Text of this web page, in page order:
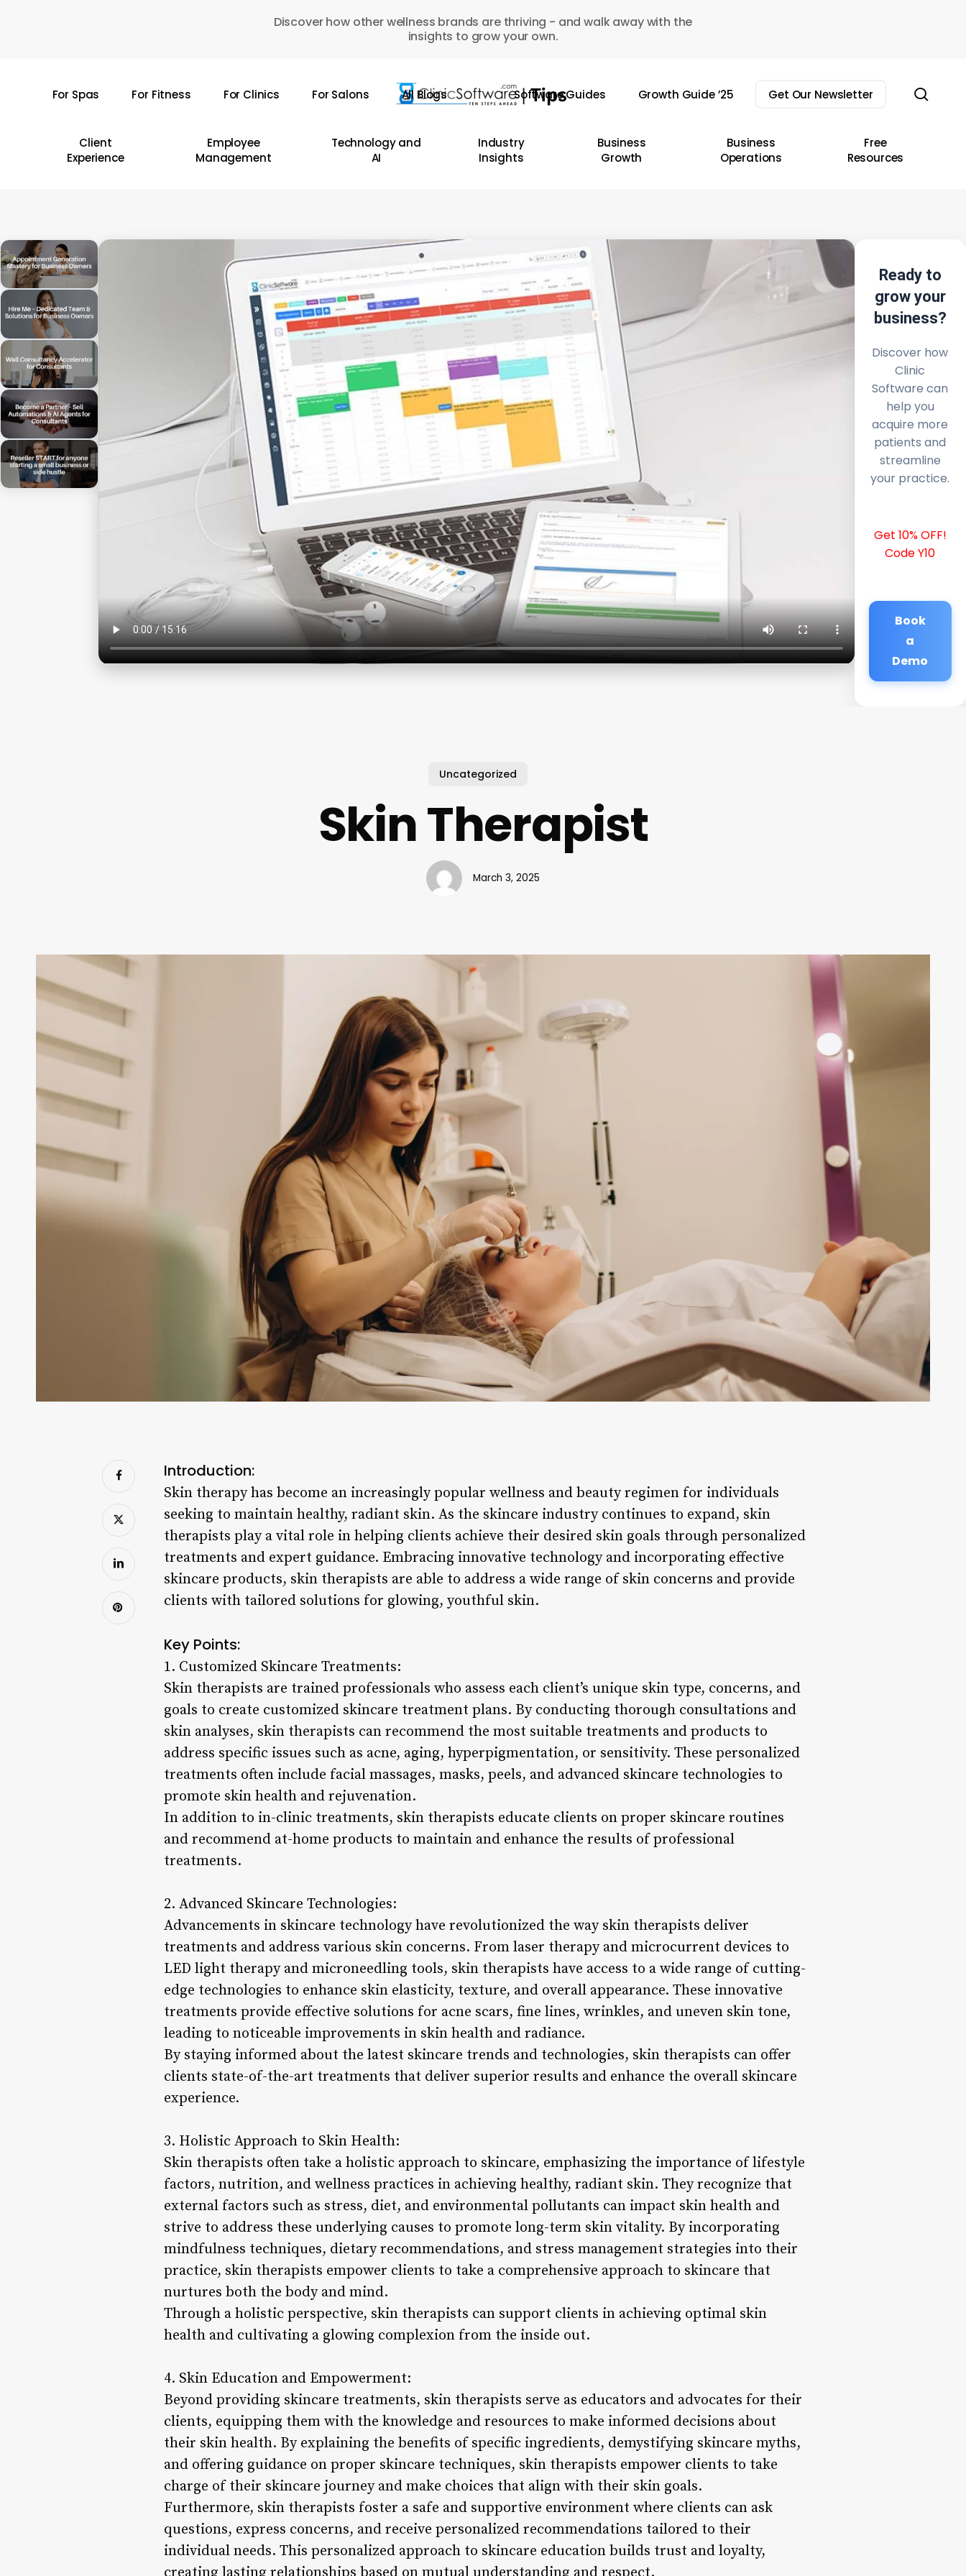
Discover how other wellness brands are thriving - and walk away with the
insights to grow your own.
For Spas For Fitness For Clinics For Salons All Blogs Software Guides Growth Guide ’25 Get Our Newsletter
Client
Experience
Employee
Management
Technology and
AI
Industry
Insights
Business
Growth
Business
Operations
Free
Resources
Ready to
grow your
business?
Discover how
Clinic
Software can
help you
acquire more
patients and
streamline
your practice.
Get 10% OFF!
Code Y10
Book
a
Demo
Uncategorized
Skin Therapist
March 3, 2025
Introduction:
Skin therapy has become an increasingly popular wellness and beauty regimen for individuals
seeking to maintain healthy, radiant skin. As the skincare industry continues to expand, skin
therapists play a vital role in helping clients achieve their desired skin goals through personalized
treatments and expert guidance. Embracing innovative technology and incorporating effective
skincare products, skin therapists are able to address a wide range of skin concerns and provide
clients with tailored solutions for glowing, youthful skin.
Key Points:
1. Customized Skincare Treatments:
Skin therapists are trained professionals who assess each client’s unique skin type, concerns, and
goals to create customized skincare treatment plans. By conducting thorough consultations and
skin analyses, skin therapists can recommend the most suitable treatments and products to
address specific issues such as acne, aging, hyperpigmentation, or sensitivity. These personalized
treatments often include facial massages, masks, peels, and advanced skincare technologies to
promote skin health and rejuvenation.
In addition to in-clinic treatments, skin therapists educate clients on proper skincare routines
and recommend at-home products to maintain and enhance the results of professional
treatments.
2. Advanced Skincare Technologies:
Advancements in skincare technology have revolutionized the way skin therapists deliver
treatments and address various skin concerns. From laser therapy and microcurrent devices to
LED light therapy and microneedling tools, skin therapists have access to a wide range of cutting-
edge technologies to enhance skin elasticity, texture, and overall appearance. These innovative
treatments provide effective solutions for acne scars, fine lines, wrinkles, and uneven skin tone,
leading to noticeable improvements in skin health and radiance.
By staying informed about the latest skincare trends and technologies, skin therapists can offer
clients state-of-the-art treatments that deliver superior results and enhance the overall skincare
experience.
3. Holistic Approach to Skin Health:
Skin therapists often take a holistic approach to skincare, emphasizing the importance of lifestyle
factors, nutrition, and wellness practices in achieving healthy, radiant skin. They recognize that
external factors such as stress, diet, and environmental pollutants can impact skin health and
strive to address these underlying causes to promote long-term skin vitality. By incorporating
mindfulness techniques, dietary recommendations, and stress management strategies into their
practice, skin therapists empower clients to take a comprehensive approach to skincare that
nurtures both the body and mind.
Through a holistic perspective, skin therapists can support clients in achieving optimal skin
health and cultivating a glowing complexion from the inside out.
4. Skin Education and Empowerment:
Beyond providing skincare treatments, skin therapists serve as educators and advocates for their
clients, equipping them with the knowledge and resources to make informed decisions about
their skin health. By explaining the benefits of specific ingredients, demystifying skincare myths,
and offering guidance on proper skincare techniques, skin therapists empower clients to take
charge of their skincare journey and make choices that align with their skin goals.
Furthermore, skin therapists foster a safe and supportive environment where clients can ask
questions, express concerns, and receive personalized recommendations tailored to their
individual needs. This personalized approach to skincare education builds trust and loyalty,